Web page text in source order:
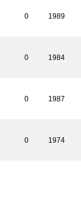
0 1989
0 1984
0 1987
0 1974